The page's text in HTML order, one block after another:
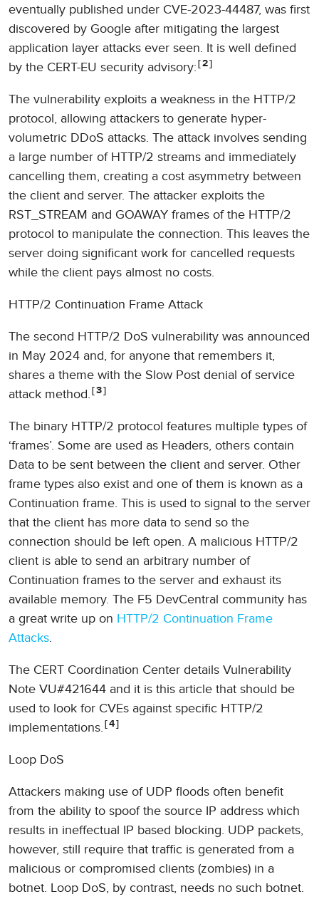
eventually published under CVE-2023-44487, was first
discovered by Google after mitigating the largest
application layer attacks ever seen. It is well defined
by the CERT-EU security advisory:
2
The vulnerability exploits a weakness in the HTTP/2
protocol, allowing attackers to generate hyper-
volumetric DDoS attacks. The attack involves sending
a large number of HTTP/2 streams and immediately
cancelling them, creating a cost asymmetry between
the client and server. The attacker exploits the
RST_STREAM and GOAWAY frames of the HTTP/2
protocol to manipulate the connection. This leaves the
server doing significant work for cancelled requests
while the client pays almost no costs.
HTTP/2 Continuation Frame Attack
The second HTTP/2 DoS vulnerability was announced
in May 2024 and, for anyone that remembers it,
shares a theme with the Slow Post denial of service
attack method.
3
The binary HTTP/2 protocol features multiple types of
‘frames’. Some are used as Headers, others contain
Data to be sent between the client and server. Other
frame types also exist and one of them is known as a
Continuation frame. This is used to signal to the server
that the client has more data to send so the
connection should be left open. A malicious HTTP/2
client is able to send an arbitrary number of
Continuation frames to the server and exhaust its
available memory. The F5 DevCentral community has
a great write up on HTTP/2 Continuation Frame
Attacks.
The CERT Coordination Center details Vulnerability
Note VU#421644 and it is this article that should be
used to look for CVEs against specific HTTP/2
implementations.
4
Loop DoS
Attackers making use of UDP floods often benefit
from the ability to spoof the source IP address which
results in ineffectual IP based blocking. UDP packets,
however, still require that traffic is generated from a
malicious or compromised clients (zombies) in a
botnet. Loop DoS, by contrast, needs no such botnet.